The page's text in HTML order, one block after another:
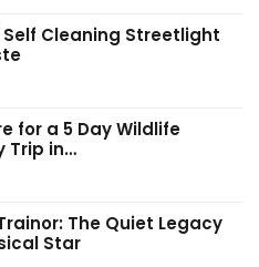
Cleaning Streetlight
for a 5 Day Wildlife
Trip in…
The Quiet Legacy
Star